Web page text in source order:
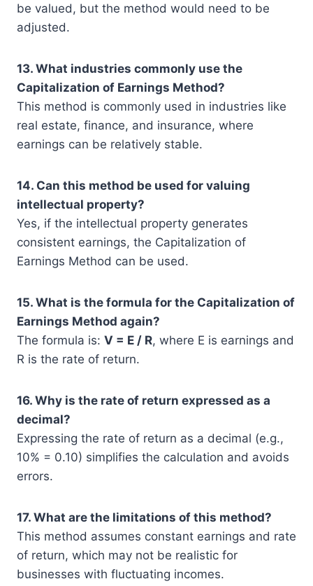
be valued, but the method would need to be
adjusted.
13. What industries commonly use the
Capitalization of Earnings Method?
This method is commonly used in industries like
real estate, finance, and insurance, where
earnings can be relatively stable.
14. Can this method be used for valuing
intellectual property?
Yes, if the intellectual property generates
consistent earnings, the Capitalization of
Earnings Method can be used.
15. What is the formula for the Capitalization of
Earnings Method again?
The formula is: V = E / R, where E is earnings and
R is the rate of return.
16. Why is the rate of return expressed as a
decimal?
Expressing the rate of return as a decimal (e.g.,
10% = 0.10) simplifies the calculation and avoids
errors.
17. What are the limitations of this method?
This method assumes constant earnings and rate
of return, which may not be realistic for
businesses with fluctuating incomes.